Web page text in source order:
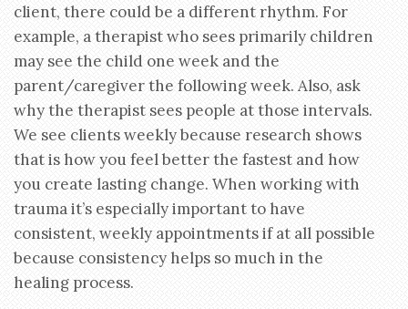
client, there could be a different rhythm. For
example, a therapist who sees primarily children
may see the child one week and the
parent/caregiver the following week. Also, ask
why the therapist sees people at those intervals.
We see clients weekly because research shows
that is how you feel better the fastest and how
you create lasting change. When working with
trauma it’s especially important to have
consistent, weekly appointments if at all possible
because consistency helps so much in the
healing process.